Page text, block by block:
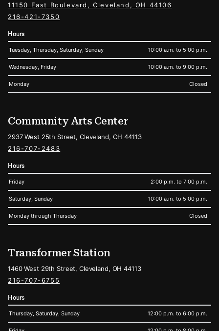
11150 East Boulevard, Cleveland, OH 44106
216-421-7350
Hours
Tuesday, Thursday, Saturday, Sunday 10:00 a.m. to 5:00 p.m.
Wednesday, Friday 10:00 a.m. to 9:00 p.m.
Monday Closed
Community Arts Center
2937 West 25th Street, Cleveland, OH 44113
216-707-2483
Hours
Friday 2:00 p.m. to 7:00 p.m.
Saturday, Sunday 10:00 a.m. to 5:00 p.m.
Monday through Thursday Closed
Transformer Station
1460 West 29th Street, Cleveland, OH 44113
216-707-6755
Hours
Thursday, Saturday, Sunday 12:00 p.m. to 6:00 p.m.